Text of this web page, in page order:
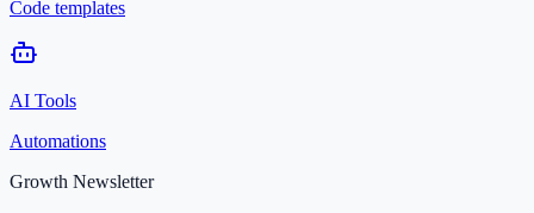
Code templates
AI Tools
Automations
Growth Newsletter